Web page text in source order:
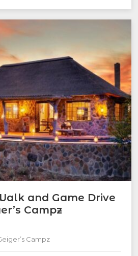
and Game Drive
Campz
Campz